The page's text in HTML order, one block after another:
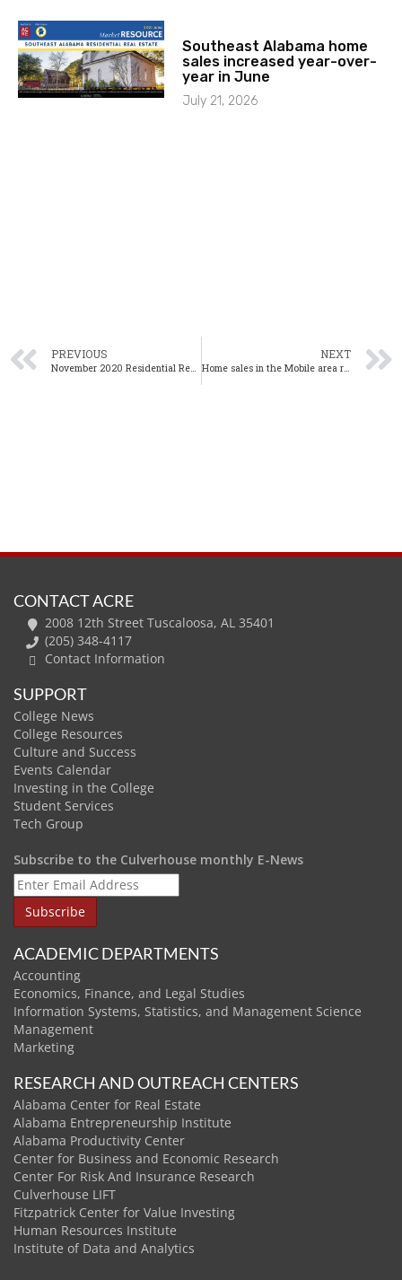
Southeast Alabama home
sales increased year-over-
year in June
July 21, 2026
PREVIOUS
November 2020 Residential Real Estate Webinar
NEXT
Home sales in the Mobile area rise in October
CONTACT ACRE
2008 12th Street Tuscaloosa, AL 35401
(205) 348-4117
Contact Information
SUPPORT
College News
College Resources
Culture and Success
Events Calendar
Investing in the College
Student Services
Tech Group
Subscribe to the Culverhouse monthly E-News
ACADEMIC DEPARTMENTS
Accounting
Economics, Finance, and Legal Studies
Information Systems, Statistics, and Management Science
Management
Marketing
RESEARCH AND OUTREACH CENTERS
Alabama Center for Real Estate
Alabama Entrepreneurship Institute
Alabama Productivity Center
Center for Business and Economic Research
Center For Risk And Insurance Research
Culverhouse LIFT
Fitzpatrick Center for Value Investing
Human Resources Institute
Institute of Data and Analytics